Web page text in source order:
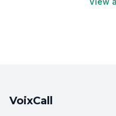
VoixCall